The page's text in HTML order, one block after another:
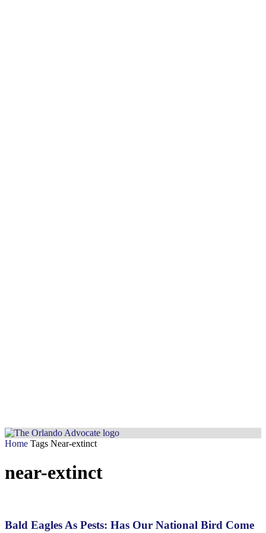
Home Tags Near-extinct
near-extinct
Bald Eagles As Pests: Has Our National Bird Come